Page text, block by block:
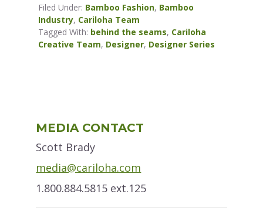
Filed Under: Bamboo Fashion, Bamboo
Industry, Cariloha Team
Tagged With: behind the seams, Cariloha
Creative Team, Designer, Designer Series
Sidebar
MEDIA CONTACT
Scott Brady
media@cariloha.com
1.800.884.5815 ext.125